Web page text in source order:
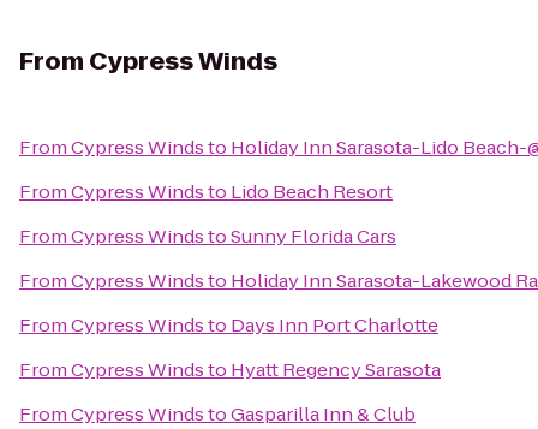
From Cypress Winds
FromCypress Windsto Holiday Inn Sarasota-Lido Beach-
FromCypress Windsto Lido Beach Resort
FromCypress WindstoSunny Florida Cars
FromCypress Windsto Holiday Inn Sarasota-Lakewood
FromCypress Windsto Days Inn Port Charlotte
FromCypress Windsto Hyatt Regency Sarasota
FromCypress WindstoGasparilla Inn & Club